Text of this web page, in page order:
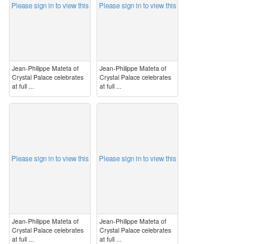
Please sign in to view this
Jean-Philippe Mateta of
Crystal Palace celebrates
at full ...
Please sign in to view this
Jean-Philippe Mateta of
Crystal Palace celebrates
at full ...
Please sign in to view this
Jean-Philippe Mateta of
Crystal Palace celebrates
at full ...
Please sign in to view this
Jean-Philippe Mateta of
Crystal Palace celebrates
at full ...